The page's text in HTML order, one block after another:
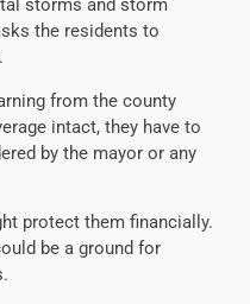
storms and storm
the residents to
from the county
intact, they have to
by the mayor or any
protect them financially.
be a ground for